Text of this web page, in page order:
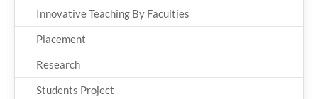
Innovative Teaching By Faculties
Placement
Research
Students Project